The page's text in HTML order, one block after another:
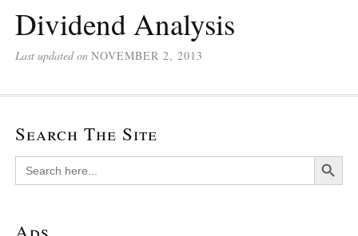
Dividend Analysis
Last updated on NOVEMBER 2, 2013
Search The Site
Search
for:
Search Button
Ads